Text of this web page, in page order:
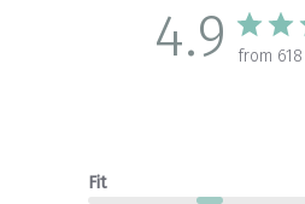
4.9 from
Fit